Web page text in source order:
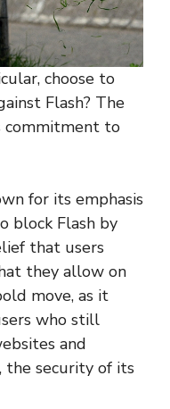
choose to
Flash? The
commitment to
for its emphasis
block Flash by
that users
they allow on
move, as it
who still
and
the security of its